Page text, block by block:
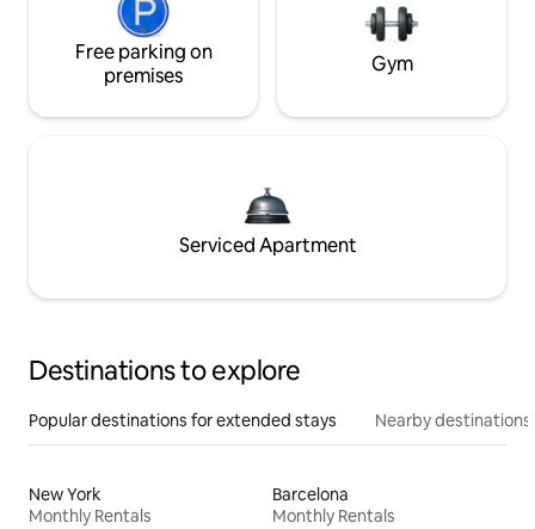
Free parking on
premises
Gym
Serviced Apartment
Destinations to explore
Popular destinations for extended stays Nearby destinations
New York
Monthly Rentals
Barcelona
Monthly Rentals